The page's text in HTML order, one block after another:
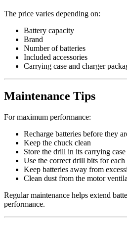
The price varies depending on:
Battery capacity
Brand
Number of batteries
Included accessories
Carrying case and charger
Maintenance Tips
For maximum performance:
Recharge batteries before they
Keep the chuck clean
Store the drill in its carrying case
Use the correct drill bits for each
Keep batteries away from
Clean dust from the motor
Regular maintenance helps extend
performance.